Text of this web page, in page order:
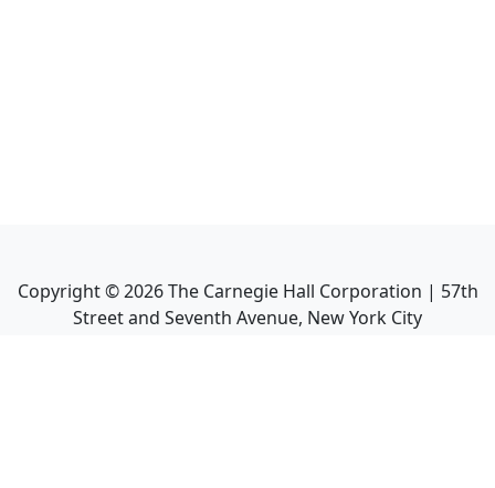
Copyright ©2026The Carnegie Hall Corporation | 57th
Street and Seventh Avenue, New York City